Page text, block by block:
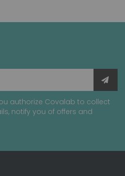
authorize Covalab to collect
notify you of offers and